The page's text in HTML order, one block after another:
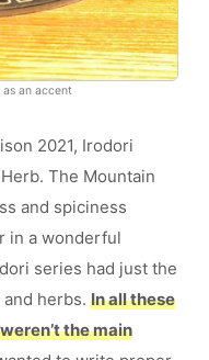
as an accent
2021, Irodori
The Mountain
and spiciness
in a wonderful
series had just the
herbs. In all these
the main